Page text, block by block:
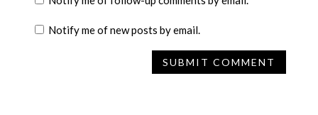
Notify me of new posts by email.